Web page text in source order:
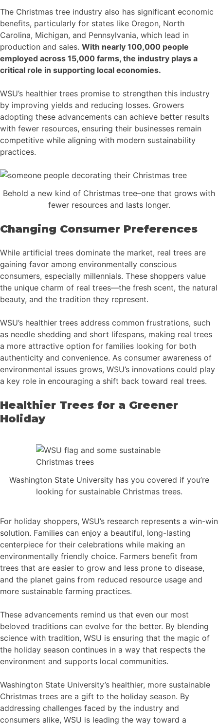
The Christmas tree industry also has significant economic
benefits, particularly for states like Oregon, North
Carolina, Michigan, and Pennsylvania, which lead in
production and sales. With nearly 100,000 people
employed across 15,000 farms, the industry plays a
critical role in supporting local economies.
WSU’s healthier trees promise to strengthen this industry
by improving yields and reducing losses. Growers
adopting these advancements can achieve better results
with fewer resources, ensuring their businesses remain
competitive while aligning with modern sustainability
practices.
Behold a new kind of Christmas tree–one that grows with
fewer resources and lasts longer.
Changing Consumer Preferences
While artificial trees dominate the market, real trees are
gaining favor among environmentally conscious
consumers, especially millennials. These shoppers value
the unique charm of real trees—the fresh scent, the natural
beauty, and the tradition they represent.
WSU’s healthier trees address common frustrations, such
as needle shedding and short lifespans, making real trees
a more attractive option for families looking for both
authenticity and convenience. As consumer awareness of
environmental issues grows, WSU’s innovations could play
a key role in encouraging a shift back toward real trees.
Healthier Trees for a Greener
Holiday
Washington State University has you covered if you’re
looking for sustainable Christmas trees.
For holiday shoppers, WSU’s research represents a win-win
solution. Families can enjoy a beautiful, long-lasting
centerpiece for their celebrations while making an
environmentally friendly choice. Farmers benefit from
trees that are easier to grow and less prone to disease,
and the planet gains from reduced resource usage and
more sustainable farming practices.
These advancements remind us that even our most
beloved traditions can evolve for the better. By blending
science with tradition, WSU is ensuring that the magic of
the holiday season continues in a way that respects the
environment and supports local communities.
Washington State University’s healthier, more sustainable
Christmas trees are a gift to the holiday season. By
addressing challenges faced by the industry and
consumers alike, WSU is leading the way toward a